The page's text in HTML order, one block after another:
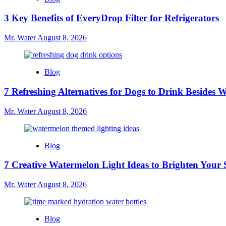
3 Key Benefits of EveryDrop Filter for Refrigerators
Mr. WaterAugust 8, 2026
Blog
7 Refreshing Alternatives for Dogs to Drink Besides
Mr. WaterAugust 8, 2026
Blog
7 Creative Watermelon Light Ideas to Brighten Your
Mr. WaterAugust 8, 2026
Blog